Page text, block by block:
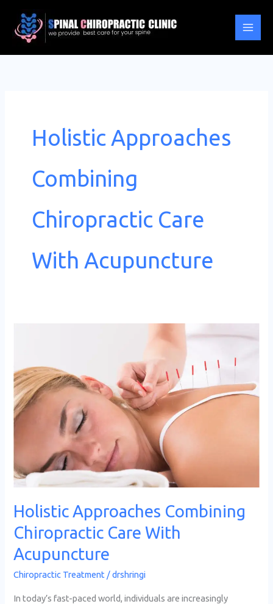
content
Holistic Approaches
Combining
Chiropractic Care
With Acupuncture
Holistic Approaches Combining
Chiropractic Care With
Acupuncture
Chiropractic Treatment /drshringi
In today’s fast-paced world, individuals are increasingly
Combining
Chiropractic
Care
With
Acupuncture